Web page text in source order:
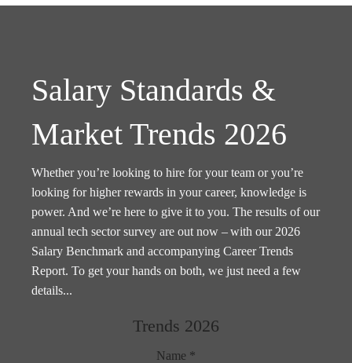
Salary Standards &
Market Trends 2026
Whether you’re looking to hire for your team or you’re
looking for higher rewards in your career, knowledge is
power. And we’re here to give it to you. The results of our
annual tech sector survey are out now – with our 2026
Salary Benchmark and accompanying Career Trends
Report. To get your hands on both, we just need a few
details...
Trends 2026
Name *